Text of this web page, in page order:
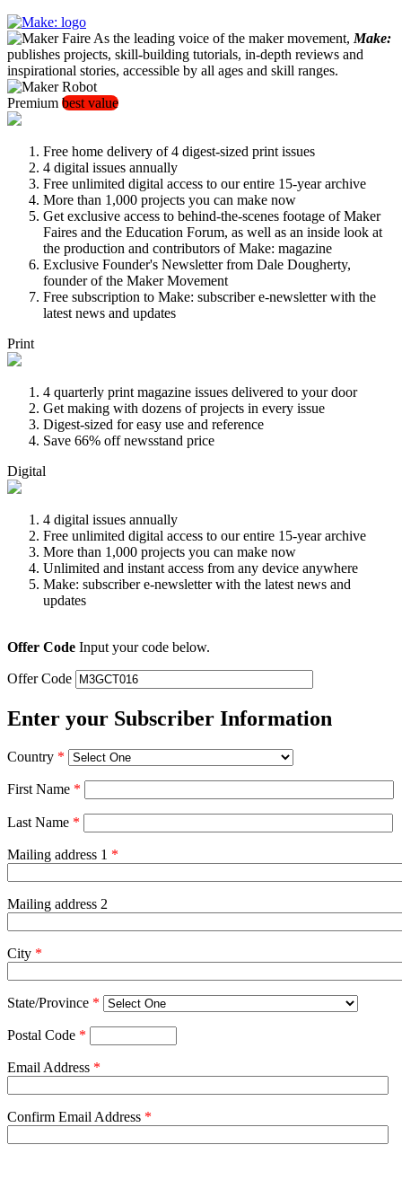
As the leading voice of the maker movement, Make:
publishes projects, skill-building tutorials, in-depth reviews and
inspirational stories, accessible by all ages and skill ranges.
Premium best value
Free home delivery of 4 digest-sized print issues
4 digital issues annually
Free unlimited digital access to our entire 15-year archive
More than 1,000 projects you can make now
Get exclusive access to behind-the-scenes footage of Maker
Faires and the Education Forum, as well as an inside look at
the production and contributors of Make: magazine
Exclusive Founder's Newsletter from Dale Dougherty,
founder of the Maker Movement
Free subscription to Make: subscriber e-newsletter with the
latest news and updates
Print
4 quarterly print magazine issues delivered to your door
Get making with dozens of projects in every issue
Digest-sized for easy use and reference
Save 66% off newsstand price
Digital
4 digital issues annually
Free unlimited digital access to our entire 15-year archive
More than 1,000 projects you can make now
Unlimited and instant access from any device anywhere
Make: subscriber e-newsletter with the latest news and
updates
Offer Code Input your code below.
Offer Code
Enter your Subscriber Information
Country *
First Name *
Last Name *
Mailing address 1 *
Mailing address 2
City *
State/Province *
Postal Code *
Email Address *
Confirm Email Address *